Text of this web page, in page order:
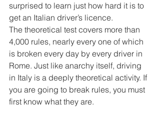
surprised to learn just how hard it is to
get an Italian driver’s licence.
The theoretical test covers more than
4,000 rules, nearly every one of which
is broken every day by every driver in
Rome. Just like anarchy itself, driving
in Italy is a deeply theoretical activity. If
you are going to break rules, you must
first know what they are.